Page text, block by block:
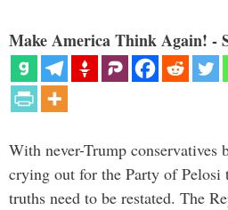
Make America Think Again! -
With never-Trump conservatives
crying out for the Party of Pelosi
truths need to be restated. The